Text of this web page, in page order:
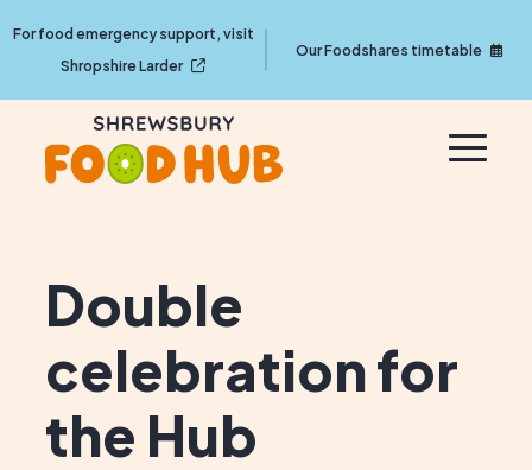
For food emergency support, visit
Shropshire Larder
Our Foodshares timetable
Double
celebration for
the Hub